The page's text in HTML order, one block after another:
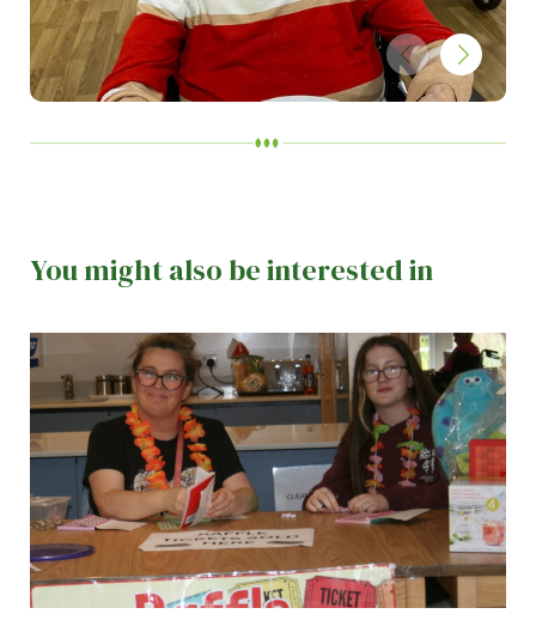
You might also be interested in